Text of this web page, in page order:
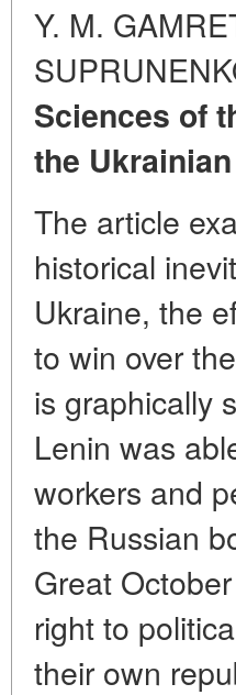
Y. M.
Sciences of
the
The article
historical
Ukraine, the
to win over
is graphically
Lenin was
workers and
the Russian
Great
right to
their own